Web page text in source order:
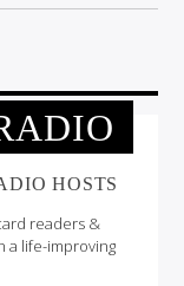
HOSTS
readers &
a life-improving